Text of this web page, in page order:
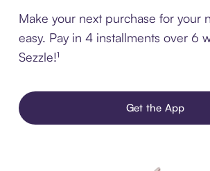
Make your next purchase for your
easy. Pay in 4 installments over 6
Sezzle!¹
Get the App